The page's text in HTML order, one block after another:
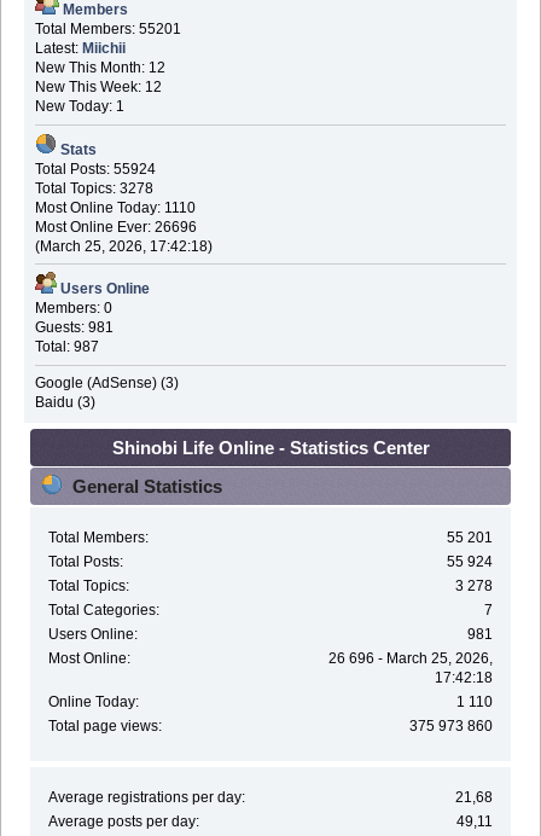
Members
Total Members: 55201
Latest: Miichii
New This Month: 12
New This Week: 12
New Today: 1
Stats
Total Posts: 55924
Total Topics: 3278
Most Online Today: 1110
Most Online Ever: 26696
(March 25, 2026, 17:42:18)
Users Online
Members: 0
Guests: 981
Total: 987
Google (AdSense) (3)
Baidu (3)
Shinobi Life Online - Statistics Center
General Statistics
Total Members:
55 201
Total Posts:
55 924
Total Topics:
3 278
Total Categories:
7
Users Online:
981
Most Online:
26 696 - March 25, 2026,
17:42:18
Online Today:
1 110
Total page views:
375 973 860
Average registrations per day:
21,68
Average posts per day:
49,11